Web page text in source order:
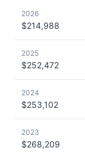
2026
$214,988
2025
$252,472
2024
$253,102
2023
$268,209